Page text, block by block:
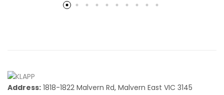
Address: 1818-1822 Malvern Rd, Malvern East VIC 3145